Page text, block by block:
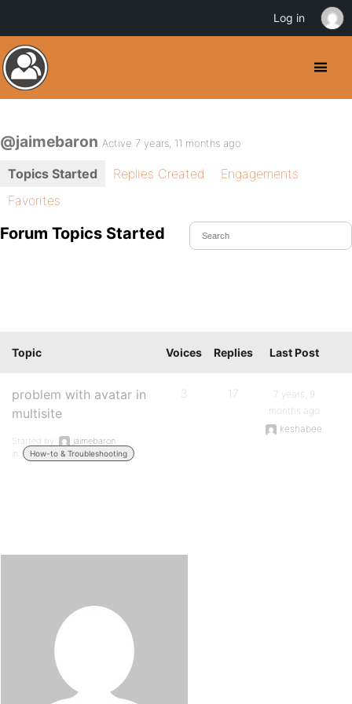
@jaimebaron Active 7 years, 11 months ago
Topics Started Replies Created
Engagements
Favorites
Forum Topics Started
Topic Voices Replies Last Post
problem with avatar in
multisite
Started by:
jaimebaron
in:
How-to & Troubleshooting
3 17
7 years, 9
months ago
keshabee
Log in